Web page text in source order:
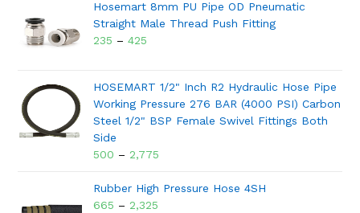
Hosemart 8mm PU Pipe OD Pneumatic
Straight Male Thread Push Fitting
235 –425
HOSEMART 1/2" Inch R2 Hydraulic Hose Pipe
Working Pressure 276 BAR (4000 PSI) Carbon
Steel 1/2" BSP Female Swivel Fittings Both
Side
500 – 2,775
Rubber High Pressure Hose 4SH
665 – 2,325